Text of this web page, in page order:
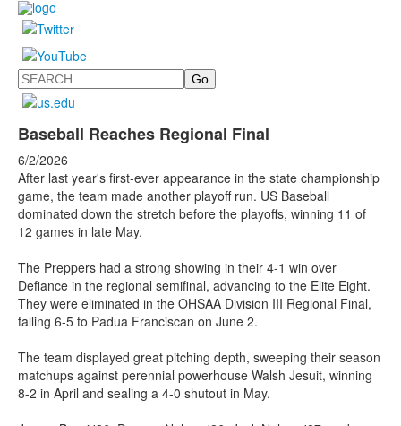
Search
Baseball Reaches Regional Final
6/2/2026
After last year's first-ever appearance in the state championship
game, the team made another playoff run. US Baseball
dominated down the stretch before the playoffs, winning 11 of
12 games in late May.
The Preppers had a strong showing in their 4-1 win over
Defiance in the regional semifinal, advancing to the Elite Eight.
They were eliminated in the OHSAA Division III Regional Final,
falling 6-5 to Padua Franciscan on June 2.
The team displayed great pitching depth, sweeping their season
matchups against perennial powerhouse Walsh Jesuit, winning
8-2 in April and sealing a 4-0 shutout in May.